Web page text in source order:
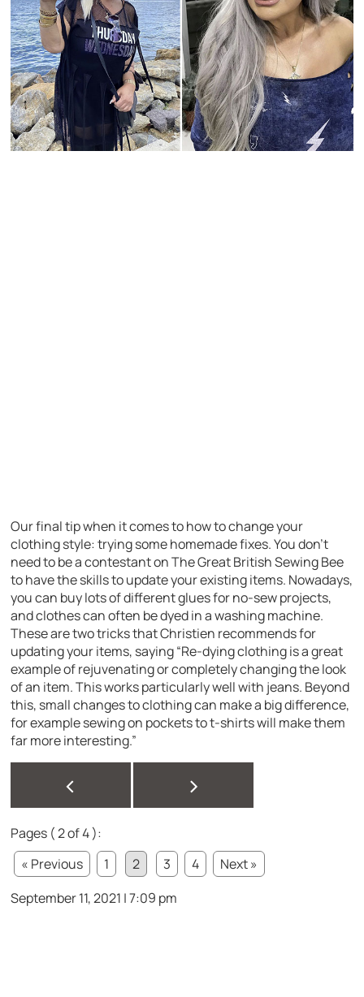
Our final tip when it comes to how to change your
clothing style: trying some homemade fixes. You don’t
need to be a contestant on The Great British Sewing Bee
to have the skills to update your existing items. Nowadays,
you can buy lots of different glues for no-sew projects,
and clothes can often be dyed in a washing machine.
These are two tricks that Christien recommends for
updating your items, saying “Re-dying clothing is a great
example of rejuvenating or completely changing the look
of an item. This works particularly well with jeans. Beyond
this, small changes to clothing can make a big difference,
for example sewing on pockets to t-shirts will make them
far more interesting.”
< >
Pages ( 2 of 4 ):
« Previous
1 2 3 4
Next »
September 11, 2021 | 7:09 pm